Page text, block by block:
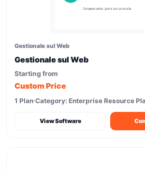
Gestionale sul Web
Gestionale sul Web
Starting from
Custom Price
1 Plan Category: Enterprise Resource
View Software